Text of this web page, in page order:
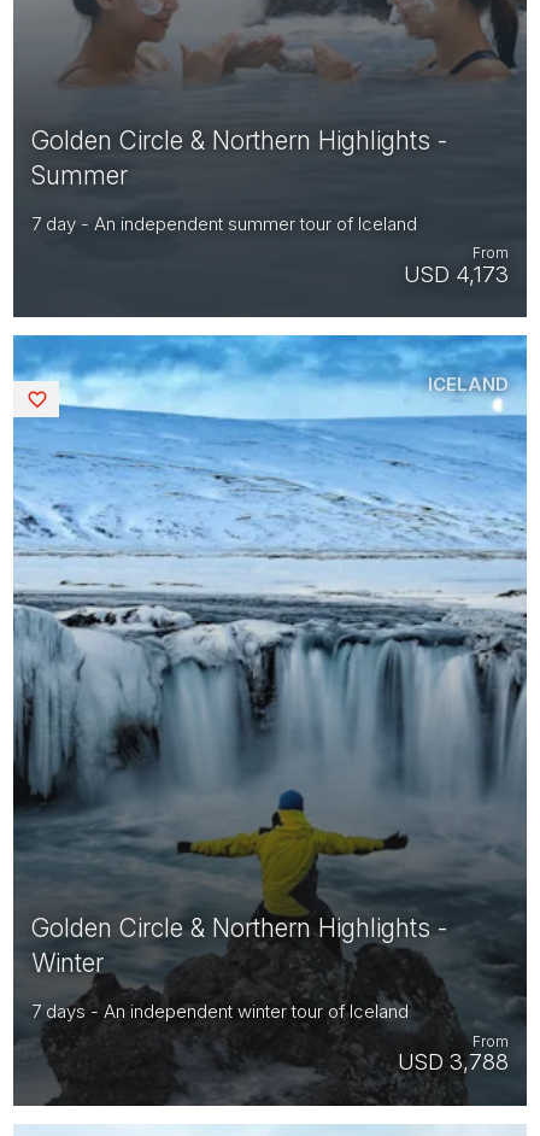
Golden Circle & Northern Highlights -
Summer
7 day - An independent summer tour of Iceland
USD 4,173
From
Golden Circle & Northern Highlights -
Winter
7 days - An independent winter tour of Iceland
USD 3,788
From
ICELAND
Saved